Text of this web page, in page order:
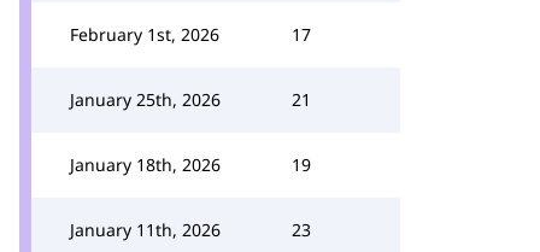
February 1st, 2026 17
January 25th, 2026 21
January 18th, 2026 19
January 11th, 2026 23